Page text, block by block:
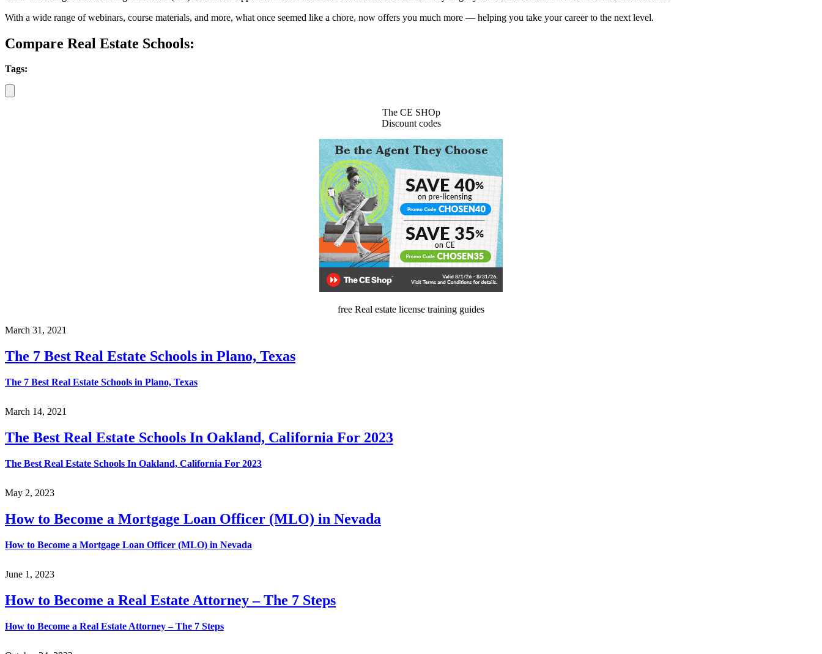
With a wide range of webinars, course materials, and more, what once seemed like a chore, now offers you much more — helping you take your career to the next level.
Compare Real Estate Schools:
Tags:
The CE SHOp
Discount codes
free Real estate license training guides
March 31, 2021
The 7 Best Real Estate Schools in Plano, Texas
The 7 Best Real Estate Schools in Plano, Texas
March 14, 2021
The Best Real Estate Schools In Oakland, California For 2023
The Best Real Estate Schools In Oakland, California For 2023
May 2, 2023
How to Become a Mortgage Loan Officer (MLO) in Nevada
How to Become a Mortgage Loan Officer (MLO) in Nevada
June 1, 2023
How to Become a Real Estate Attorney – The 7 Steps
How to Become a Real Estate Attorney – The 7 Steps